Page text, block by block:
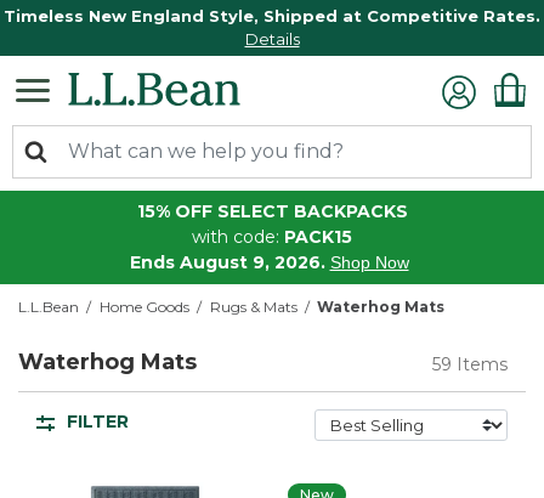
Timeless New England Style, Shipped at Competitive Rates.
Details
15% OFF SELECT BACKPACKS
with code: PACK15
Ends August 9, 2026. Shop Now
L.L.Bean Home Goods Rugs & Mats Waterhog Mats
Waterhog Mats 59 Items
FILTER